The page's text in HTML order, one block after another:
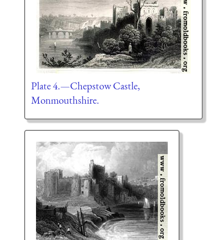
Plate 4.—Chepstow Castle,
Monmouthshire.